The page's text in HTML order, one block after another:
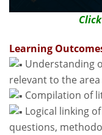
Learning
Understanding
relevant to the
Compilation of
Logical linking
questions,